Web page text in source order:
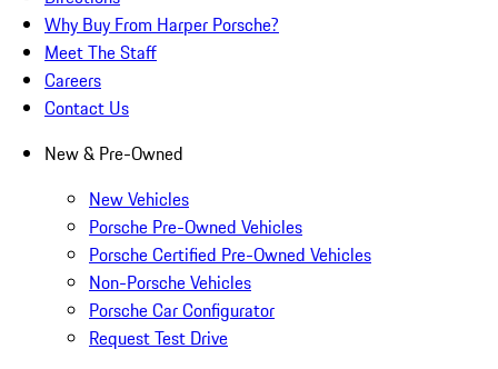
Why Buy From Harper Porsche?
Meet The Staff
Careers
Contact Us
New & Pre-Owned
New Vehicles
Porsche Pre-Owned Vehicles
Porsche Certified Pre-Owned Vehicles
Non-Porsche Vehicles
Porsche Car Configurator
Request Test Drive